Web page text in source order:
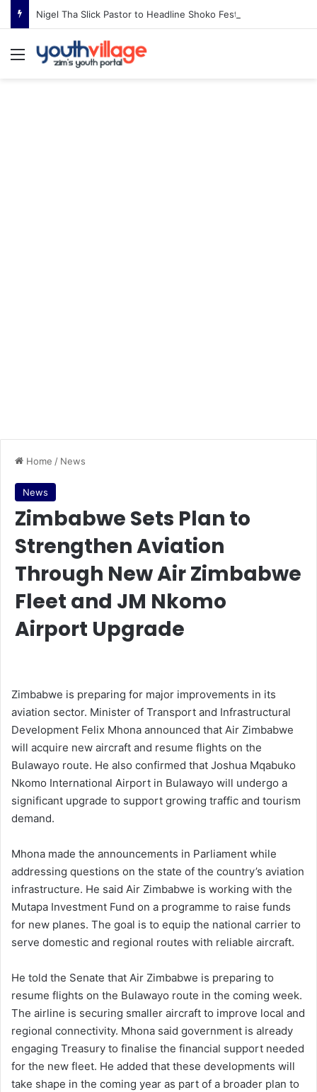
Menu
Home / News
News
Zimbabwe Sets Plan to
Strengthen Aviation
Through New Air Zimbabwe
Fleet and JM Nkomo
Airport Upgrade
Zimbabwe is preparing for major improvements in its
aviation sector. Minister of Transport and Infrastructural
Development Felix Mhona announced that Air Zimbabwe
will acquire new aircraft and resume flights on the
Bulawayo route. He also confirmed that Joshua Mqabuko
Nkomo International Airport in Bulawayo will undergo a
significant upgrade to support growing traffic and tourism
demand.
Mhona made the announcements in Parliament while
addressing questions on the state of the country’s aviation
infrastructure. He said Air Zimbabwe is working with the
Mutapa Investment Fund on a programme to raise funds
for new planes. The goal is to equip the national carrier to
serve domestic and regional routes with reliable aircraft.
He told the Senate that Air Zimbabwe is preparing to
resume flights on the Bulawayo route in the coming week.
The airline is securing smaller aircraft to improve local and
regional connectivity. Mhona said government is already
engaging Treasury to finalise the financial support needed
for the new fleet. He added that these developments will
take shape in the coming year as part of a broader plan to